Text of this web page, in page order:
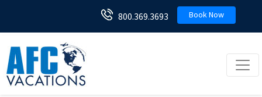
800.369.3693 Book Now